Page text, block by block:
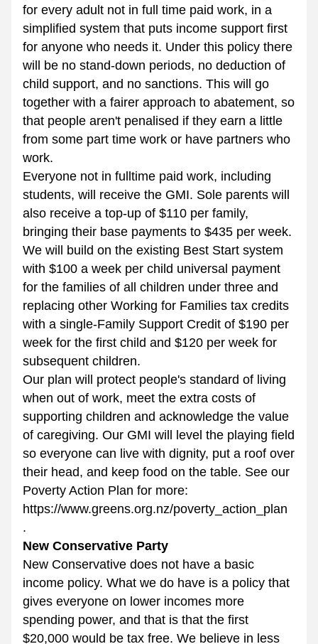
for every adult not in full time paid work, in a
simplified system that puts income support first
for anyone who needs it. Under this policy there
will be no stand-down periods, no deduction of
child support, and no sanctions. This will go
together with a fairer approach to abatement, so
that people aren't penalised if they earn a little
from some part time work or have partners who
work.
Everyone not in fulltime paid work, including
students, will receive the GMI. Sole parents will
also receive a top-up of $110 per family,
bringing their base payments to $435 per week.
We will build on the existing Best Start system
with $100 a week per child universal payment
for the families of all children under three and
replacing other Working for Families tax credits
with a single-Family Support Credit of $190 per
week for the first child and $120 per week for
subsequent children.
Our plan will protect people's standard of living
when out of work, meet the extra costs of
supporting children and acknowledge the value
of caregiving. Our GMI will level the playing field
so everyone can live with dignity, put a roof over
their head, and keep food on the table. See our
Poverty Action Plan for more:
https://www.greens.org.nz/poverty_action_plan
.
New Conservative Party
New Conservative does not have a basic
income policy. What we do have is a policy that
gives everyone on lower incomes more
spending power, and that is that the first
$20,000 would be tax free. We believe in less